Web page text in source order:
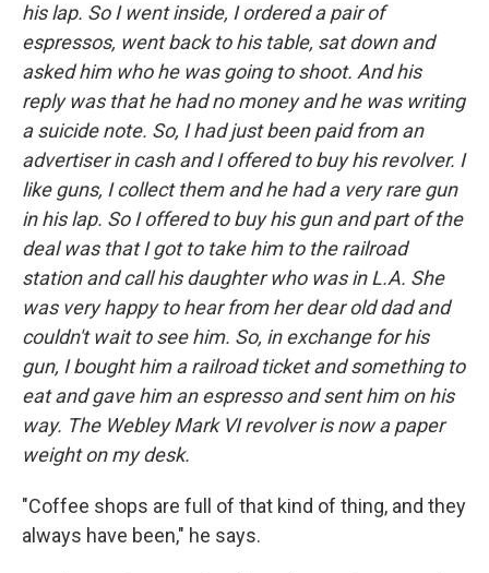
his lap. So I went inside, I ordered a pair of
espressos, went back to his table, sat down and
asked him who he was going to shoot. And his
reply was that he had no money and he was writing
a suicide note. So, I had just been paid from an
advertiser in cash and I offered to buy his revolver. I
like guns, I collect them and he had a very rare gun
in his lap. So I offered to buy his gun and part of the
deal was that I got to take him to the railroad
station and call his daughter who was in L.A. She
was very happy to hear from her dear old dad and
couldn't wait to see him. So, in exchange for his
gun, I bought him a railroad ticket and something to
eat and gave him an espresso and sent him on his
way. The Webley Mark VI revolver is now a paper
weight on my desk.
"Coffee shops are full of that kind of thing, and they
always have been," he says.